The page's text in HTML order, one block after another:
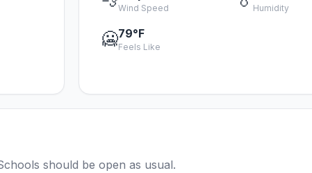
Wind Speed Humidity
🥶79°F
Feels Like
should be open as usual.